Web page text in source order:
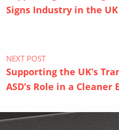
Signs Industry in the UK
NEXT POST
Supporting the UK’s
ASD’s Role in a Cleaner